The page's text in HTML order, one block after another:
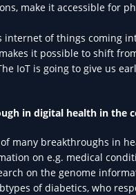
make it accessible for
of things coming
it possible to shift
IoT is going to give us
in digital health in the
many breakthroughs in
on e.g. medical
on the genome
of diabetics, who